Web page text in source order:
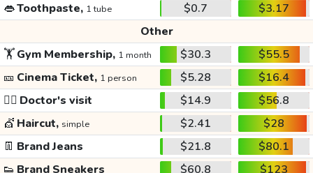
👄Toothpaste, 1 tube $0.7
$3.17
Other
🏋️Gym Membership, 1 month $30.3
$55.5
🎫 Cinema Ticket, 1 person $5.28
$16.4
👩‍⚕️ Doctor's visit $14.9
$56.8
💇 Haircut, simple $2.41
$28
👖 Brand Jeans $21.8
$80.1
👟 Brand Sneakers $60.8
$123